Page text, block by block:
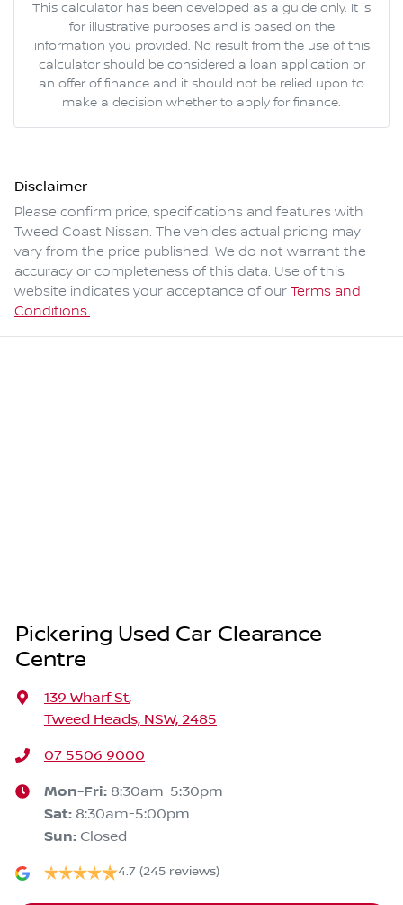
This calculator has been developed as a guide only. It is
for illustrative purposes and is based on the
information you provided. No result from the use of this
calculator should be considered a loan application or
an offer of finance and it should not be relied upon to
make a decision whether to apply for finance.
Disclaimer
Please confirm price, specifications and features with
Tweed Coast Nissan. The vehicles actual pricing may
vary from the price published. We do not warrant the
accuracy or completeness of this data. Use of this
website indicates your acceptance of our Terms and
Conditions.
Pickering Used Car Clearance
Centre
139 Wharf St,
Tweed Heads, NSW, 2485
07 5506 9000
Mon-Fri: 8:30am-5:30pm
Sat: 8:30am-5:00pm
Sun: Closed
4.7 (245 reviews)